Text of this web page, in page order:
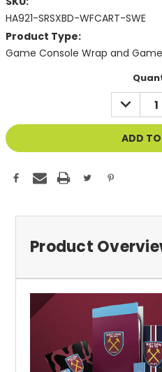
HA921-SRSXBD-WFCART-SWE
Product Type:
Game Console Wrap and
DECREASE
QUANTITY
OF
Product